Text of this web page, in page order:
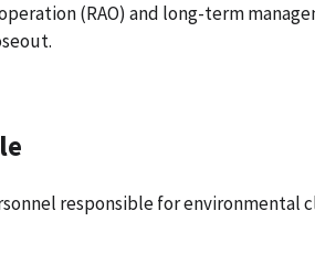
(RAO) and long-term
responsible for environmental